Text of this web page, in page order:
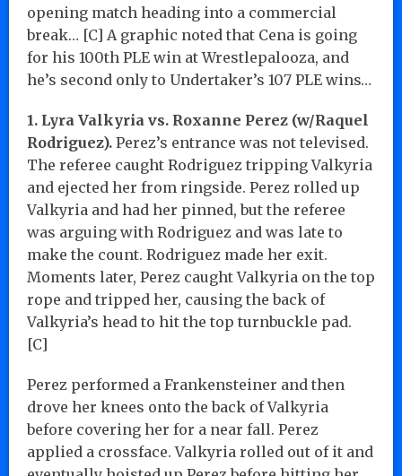
opening match heading into a commercial
break… [C] A graphic noted that Cena is going
for his 100th PLE win at Wrestlepalooza, and
he’s second only to Undertaker’s 107 PLE wins…
1. Lyra Valkyria vs. Roxanne Perez (w/Raquel
Rodriguez). Perez’s entrance was not televised.
The referee caught Rodriguez tripping Valkyria
and ejected her from ringside. Perez rolled up
Valkyria and had her pinned, but the referee
was arguing with Rodriguez and was late to
make the count. Rodriguez made her exit.
Moments later, Perez caught Valkyria on the top
rope and tripped her, causing the back of
Valkyria’s head to hit the top turnbuckle pad.
[C]
Perez performed a Frankensteiner and then
drove her knees onto the back of Valkyria
before covering her for a near fall. Perez
applied a crossface. Valkyria rolled out of it and